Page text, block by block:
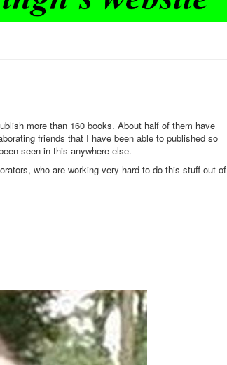
more than 160 books. About half of them have
friends that I have been able to published so
seen in this anywhere else.
who are working very hard to do this stuff out of